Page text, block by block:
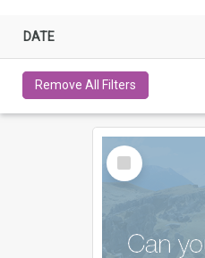
DATE
Remove All Filters
Select
Item